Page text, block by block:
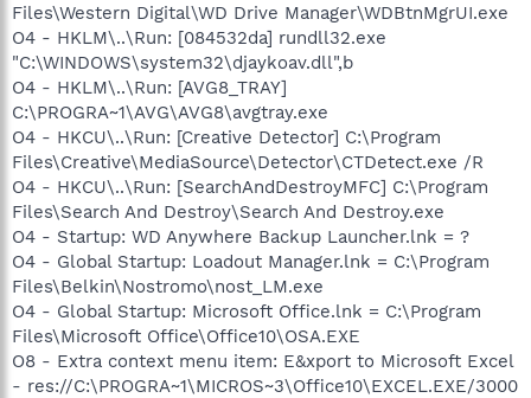
Files\Western Digital\WD Drive Manager\WDBtnMgrUI.exe
O4 - HKLM\..\Run: [084532da] rundll32.exe
"C:\WINDOWS\system32\djaykoav.dll",b
O4 - HKLM\..\Run: [AVG8_TRAY]
C:\PROGRA~1\AVG\AVG8\avgtray.exe
O4 - HKCU\..\Run: [Creative Detector] C:\Program
Files\Creative\MediaSource\Detector\CTDetect.exe /R
O4 - HKCU\..\Run: [SearchAndDestroyMFC] C:\Program
Files\Search And Destroy\Search And Destroy.exe
O4 - Startup: WD Anywhere Backup Launcher.lnk = ?
O4 - Global Startup: Loadout Manager.lnk = C:\Program
Files\Belkin\Nostromo\nost_LM.exe
O4 - Global Startup: Microsoft Office.lnk = C:\Program
Files\Microsoft Office\Office10\OSA.EXE
O8 - Extra context menu item: E&xport to Microsoft Excel
- res://C:\PROGRA~1\MICROS~3\Office10\EXCEL.EXE/3000